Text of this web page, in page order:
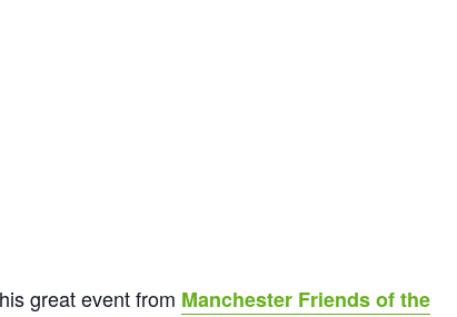
great event from Manchester Friends of the